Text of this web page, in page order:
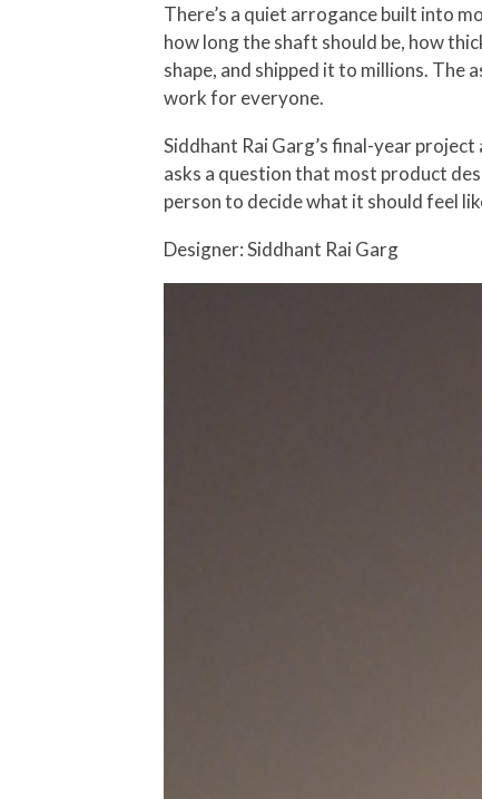
There’s a quiet arrogance built into
how long the shaft should be, how
shape, and shipped it to millions. The
work for everyone.
Siddhant Rai Garg’s final-year
asks a question that most product
person to decide what it should feel
Designer: Siddhant Rai Garg